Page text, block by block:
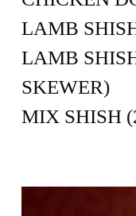
LAMB
LAMB
SKEWER)
MIX SHISH